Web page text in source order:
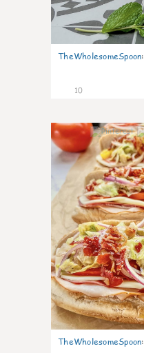
TheWholesomeSpoon:
10
TheWholesomeSpoon: